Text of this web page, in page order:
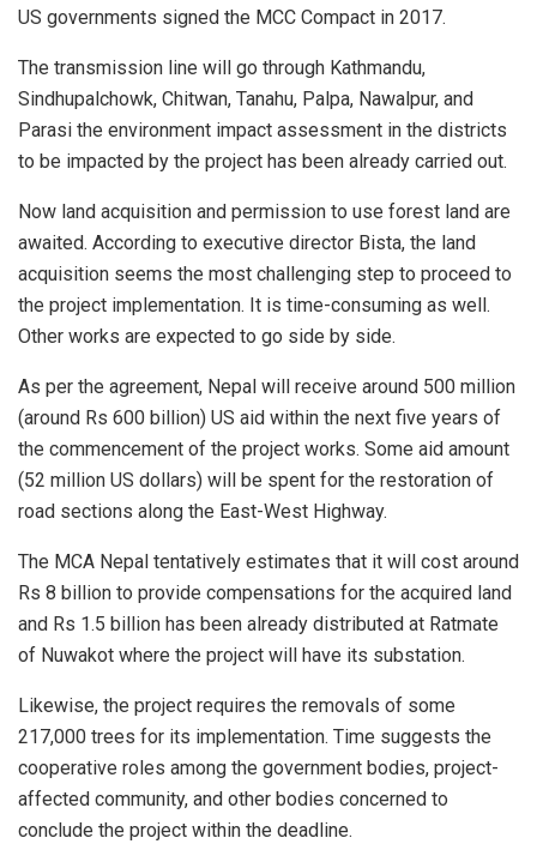
US governments signed the MCC Compact in 2017.
The transmission line will go through Kathmandu,
Sindhupalchowk, Chitwan, Tanahu, Palpa, Nawalpur, and
Parasi the environment impact assessment in the districts
to be impacted by the project has been already carried out.
Now land acquisition and permission to use forest land are
awaited. According to executive director Bista, the land
acquisition seems the most challenging step to proceed to
the project implementation. It is time-consuming as well.
Other works are expected to go side by side.
As per the agreement, Nepal will receive around 500 million
(around Rs 600 billion) US aid within the next five years of
the commencement of the project works. Some aid amount
(52 million US dollars) will be spent for the restoration of
road sections along the East-West Highway.
The MCA Nepal tentatively estimates that it will cost around
Rs 8 billion to provide compensations for the acquired land
and Rs 1.5 billion has been already distributed at Ratmate
of Nuwakot where the project will have its substation.
Likewise, the project requires the removals of some
217,000 trees for its implementation. Time suggests the
cooperative roles among the government bodies, project-
affected community, and other bodies concerned to
conclude the project within the deadline.